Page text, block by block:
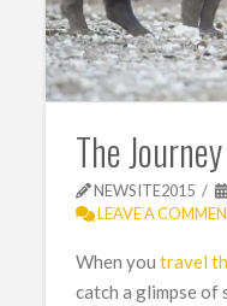
The
NEWSITE2015
LEAVE A
When youtravel
catch a glimpse of